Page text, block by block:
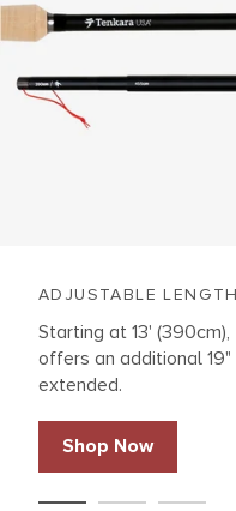
ADJUSTABLE LENGTH
Starting at 13'
offers an additional
extended.
Shop Now